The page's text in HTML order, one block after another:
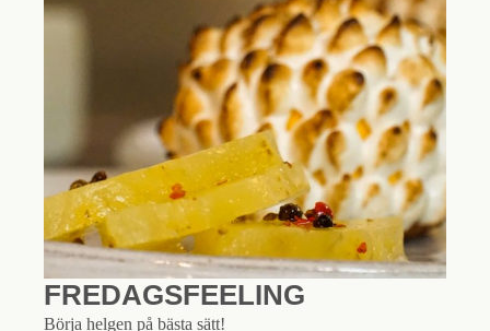
FREDAGSFEELING
Börja helgen på bästa sätt!